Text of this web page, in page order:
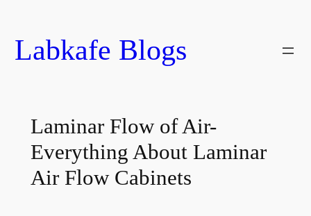
content
Labkafe Blogs
Laminar Flow of Air-
Everything About Laminar
Air Flow Cabinets